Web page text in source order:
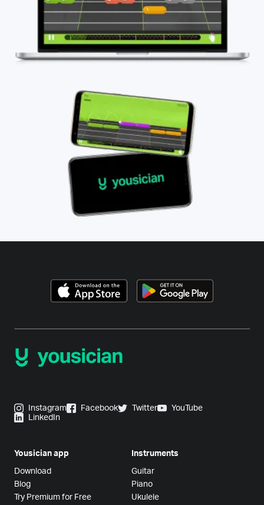
Instagram Facebook Twitter
YouTube
LinkedIn
Yousician app
Download
Blog
Try Premium for Free
Instruments
Guitar
Piano
Ukulele